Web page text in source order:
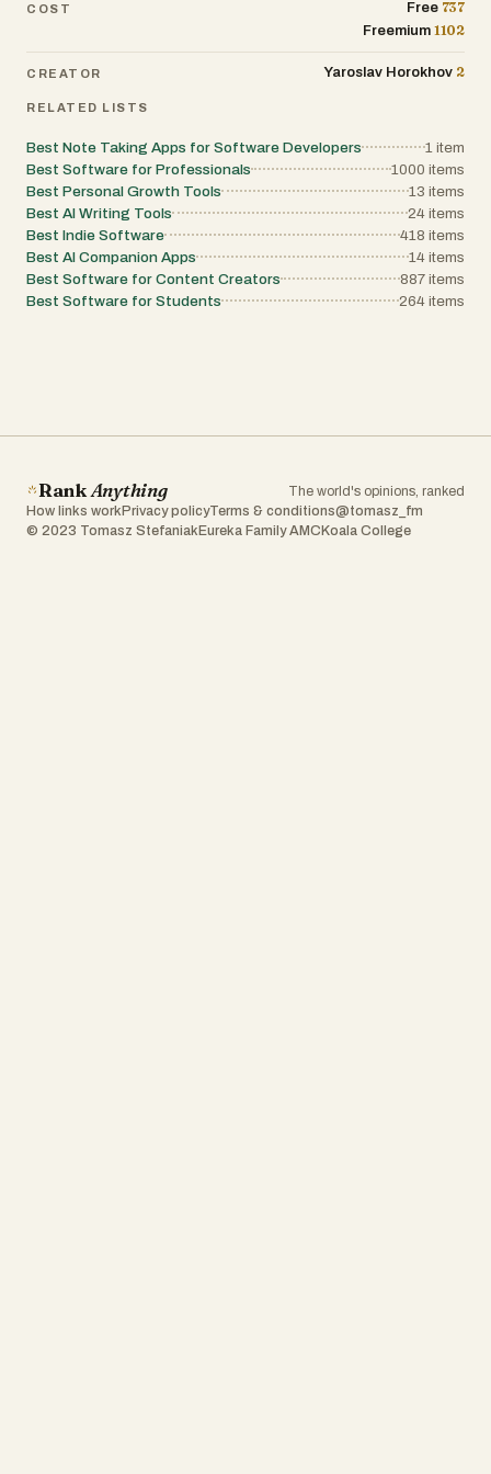
COST Free 737
Freemium 1102
CREATOR Yaroslav Horokhov 2
RELATED LISTS
Best Note Taking Apps for Software Developers 1 item
Best Software for Professionals
1000 items
Best Personal Growth Tools
13 items
Best AI Writing Tools
24 items
Best Indie Software
418 items
Best AI Companion Apps
14 items
Best Software for Content Creators
887 items
Best Software for Students
264 items
RankAnything
The world's opinions, ranked
How links work Privacy policyTerms & conditions@tomasz_fm
© 2023 Tomasz Stefaniak Eureka Family AMC Koala College